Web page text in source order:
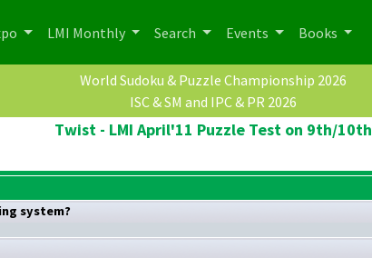
LMI Monthly Search Events Books
World Sudoku & Puzzle Championship 2026
ISC & SM and IPC & PR 2026
Twist - LMI April'11 Puzzle Test on 9th/10th
system?